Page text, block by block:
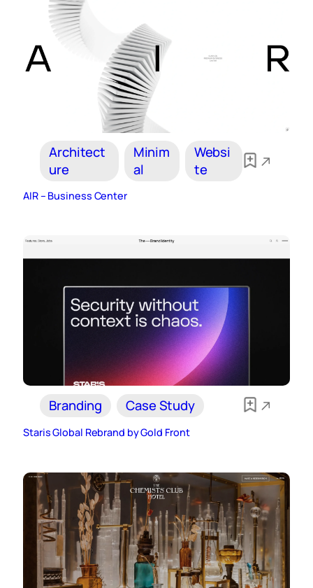
Architect
ure
Minim
al
Websi
te
AIR – Business Center
Branding Case Study
Staris Global Rebrand by Gold Front